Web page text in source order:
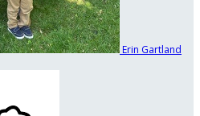
Erin Gartland